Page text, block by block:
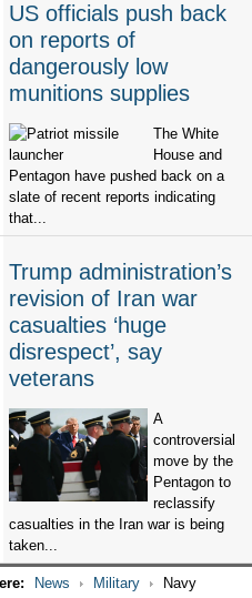
US officials push back
on reports of
dangerously low
munitions supplies
The White
House and
Pentagon have pushed back on a
slate of recent reports indicating
that...
Trump administration’s
revision of Iran war
casualties ‘huge
disrespect’, say
veterans
A
controversial
move by the
Pentagon to
reclassify
casualties in the Iran war is being
taken...
News Military
Navy